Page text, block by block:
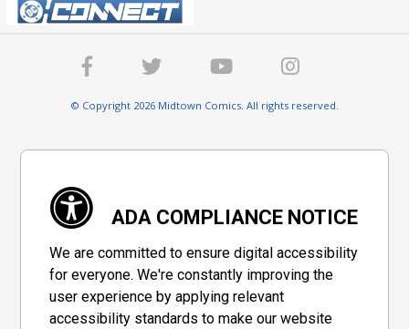
© Copyright 2026 Midtown Comics. All rights reserved.
ADA COMPLIANCE NOTICE
We are committed to ensure digital accessibility
for everyone. We're constantly improving the
user experience by applying relevant
accessibility standards to make our website